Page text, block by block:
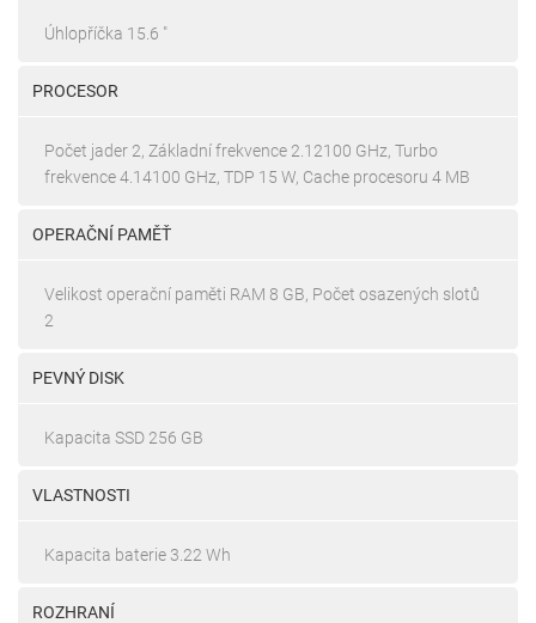
Úhlopříčka 15.6 "
PROCESOR
Počet jader 2, Základní frekvence 2.12100 GHz, Turbo
frekvence 4.14100 GHz, TDP 15 W, Cache procesoru 4 MB
OPERAČNÍ PAMĚŤ
Velikost operační paměti RAM 8 GB, Počet osazených slotů
2
PEVNÝ DISK
Kapacita SSD 256 GB
VLASTNOSTI
Kapacita baterie 3.22 Wh
ROZHRANÍ